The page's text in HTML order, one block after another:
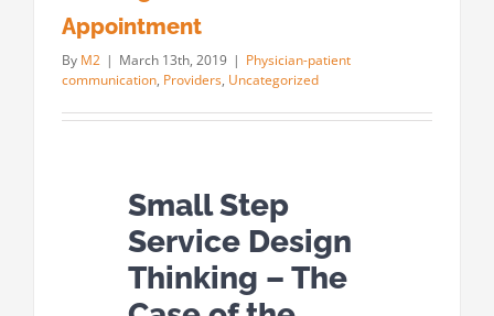
Appointment
By M2 | March 13th, 2019 | Physician-patient
communication, Providers, Uncategorized
Small Step
Service Design
Thinking – The